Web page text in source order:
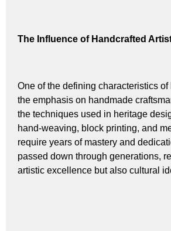
The Influence of Handcrafted
One of the defining characteristics
the emphasis on handmade
the techniques used in heritage
hand-weaving, block printing, and
require years of mastery and
passed down through generations,
artistic excellence but also cultural